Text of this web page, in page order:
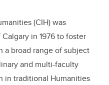
dI
n
(CIH) was
in 1976 to foster
a broad range of subject
and multi-faculty
in traditional Humanities